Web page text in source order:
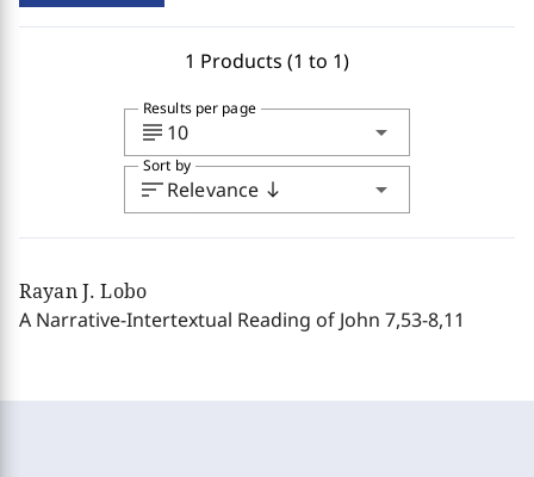
1 Products (1 to 1)
subject 10 arrow_drop_down
Results per page
sortRelevance south arrow_drop_down
Sort by
Rayan J. Lobo
A Narrative-Intertextual Reading of John 7,53-8,11